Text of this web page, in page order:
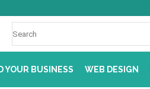
YOUR BUSINESS WEB DESIGN